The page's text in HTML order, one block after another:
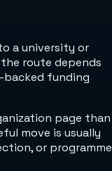
a university or
route depends
funding
page than
move is usually
or programme